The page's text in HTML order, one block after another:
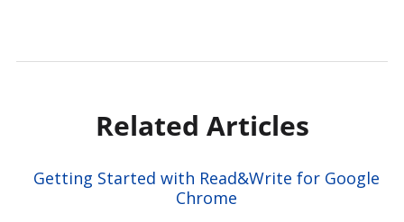
Related Articles
Getting Started with Read&Write for Google
Chrome